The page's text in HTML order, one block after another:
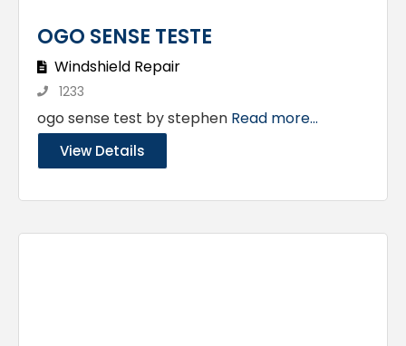
OGO SENSE TESTE
Windshield Repair
1233
ogo sense test by stephen Read more...
View Details